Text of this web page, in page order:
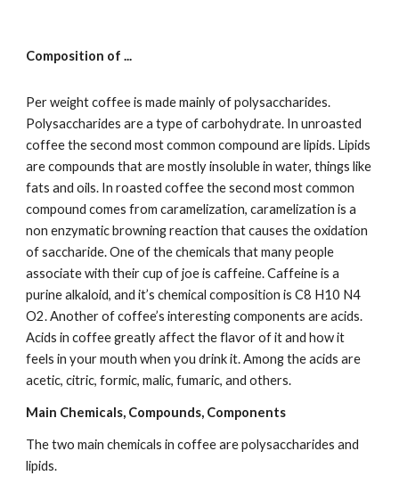
Composition of ...
Per weight coffee is made mainly of polysaccharides.
Polysaccharides are a type of carbohydrate. In unroasted
coffee the second most common compound are lipids. Lipids
are compounds that are mostly insoluble in water, things like
fats and oils. In roasted coffee the second most common
compound comes from caramelization, caramelization is a
non enzymatic browning reaction that causes the oxidation
of saccharide. One of the chemicals that many people
associate with their cup of joe is caffeine. Caffeine is a
purine alkaloid, and it’s chemical composition is C8 H10 N4
O2. Another of coffee’s interesting components are acids.
Acids in coffee greatly affect the flavor of it and how it
feels in your mouth when you drink it. Among the acids are
acetic, citric, formic, malic, fumaric, and others.
Main Chemicals, Compounds, Components
The two main chemicals in coffee are polysaccharides and
lipids.